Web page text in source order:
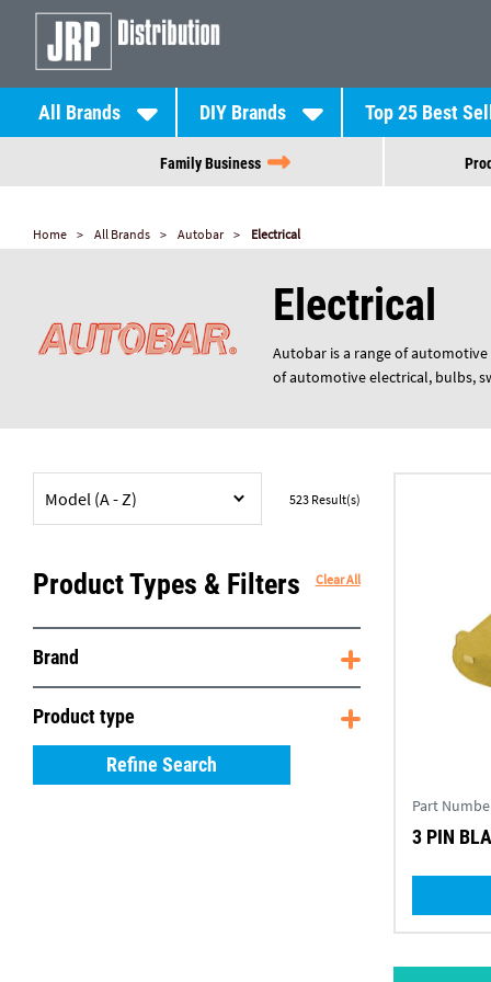
All Brands DIY Brands Top 25 Best
Family Business
Home All Brands Autobar Electrical
Electrical
Autobar is a range of
of automotive electrical, bulbs,
Model (A - Z) 523Result(s)
Product Types & Filters Clear All
Brand
Product type
Refine Search
Part
3 PIN